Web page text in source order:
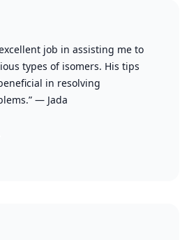
job in assisting me to
types of isomers. His tips
in resolving
— Jada